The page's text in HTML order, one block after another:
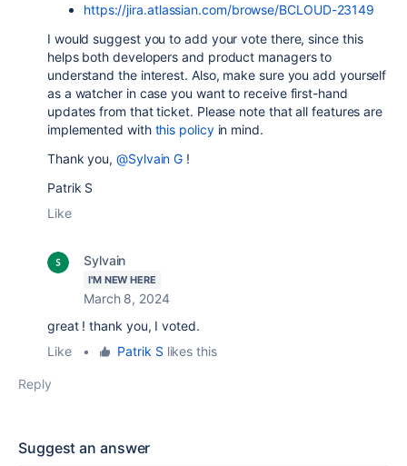
https://jira.atlassian.com/browse/BCLOUD-23149
I would suggest you to add your vote there, since this
helps both developers and product managers to
understand the interest. Also, make sure you add yourself
as a watcher in case you want to receive first-hand
updates from that ticket. Please note that all features are
implemented with this policyin mind.
Thank you,@Sylvain G !
Patrik S
Like
Sylvain
I'M NEW HERE
March 8, 2024
great ! thank you, I voted.
Like
• Patrik S likes this
Reply
Suggest an answer